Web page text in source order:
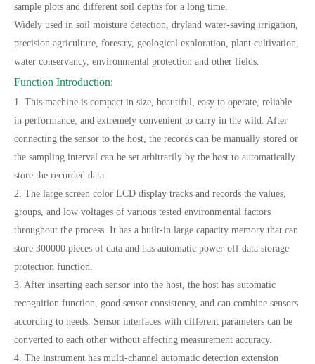
sample plots and different soil depths for a long time.
Widely used in soil moisture detection, dryland water-saving irrigation,
precision agriculture, forestry, geological exploration, plant cultivation,
water conservancy, environmental protection and other fields.
Function Introduction:
1. This machine is compact in size, beautiful, easy to operate, reliable
in performance, and extremely convenient to carry in the wild. After
connecting the sensor to the host, the records can be manually stored or
the sampling interval can be set arbitrarily by the host to automatically
store the recorded data.
2. The large screen color LCD display tracks and records the values,
groups, and low voltages of various tested environmental factors
throughout the process. It has a built-in large capacity memory that can
store 300000 pieces of data and has automatic power-off data storage
protection function.
3. After inserting each sensor into the host, the host has automatic
recognition function, good sensor consistency, and can combine sensors
according to needs. Sensor interfaces with different parameters can be
converted to each other without affecting measurement accuracy.
4. The instrument has multi-channel automatic detection extension